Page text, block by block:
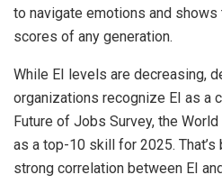
to navigate emotions and shows
scores of any generation.
While EI levels are decreasing,
organizations recognize EI as a
Future of Jobs Survey, the World
as a top-10 skill for 2025.
strong correlation between EI